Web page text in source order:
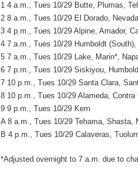
1 4 a.m., Tues 10/29 Butte, Plumas,
2 8 a.m., Tues 10/29 El Dorado,
3 4 p.m., Tues 10/29 Alpine, Amador,
4 7 a.m., Tues 10/29 Humboldt
5 7 a.m., Tues 10/29 Lake, Marin*,
6 7 p.m., Tues 10/29 Siskiyou,
7 10 p.m., Tues 10/29 Santa Clara,
8 10 p.m., Tues 10/29 Alameda, Contra
9 9 p.m., Tues 10/29 Kern
A 8 a.m., Tues 10/29 Tehama, Shasta,
B 4 p.m., Tues 10/29 Calaveras,
*Adjusted overnight to 7 a.m. due to